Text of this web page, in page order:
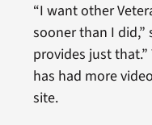
“I want other
sooner than I did,”
provides just that.”
has had more
site.